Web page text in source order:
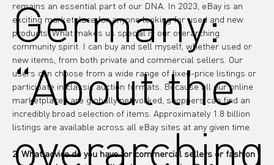
remains an essential part of our DNA. In 2023, eBay is an
exciting marketplace for anyone looking for used and new
products. What makes us special is our overarching
community spirit. I can buy and sell myself, whether used or
new items, from both private and commercial sellers. Our
users can choose from a wide range of fixed-price listings or
participate in classic auction formats. Because all our online
marketplaces are globally networked, shoppers can find an
incredibly broad selection of items. Approximately 1.8 billion
listings are available across all eBay sites at any given time.
2. What advice do you have for commercial sellers or fashion
Germany:
“About the
overarching